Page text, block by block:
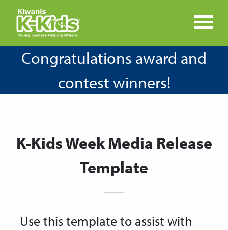
Congratulations award and
contest winners!
K-Kids Week Media Release
Template
Use this template to assist with